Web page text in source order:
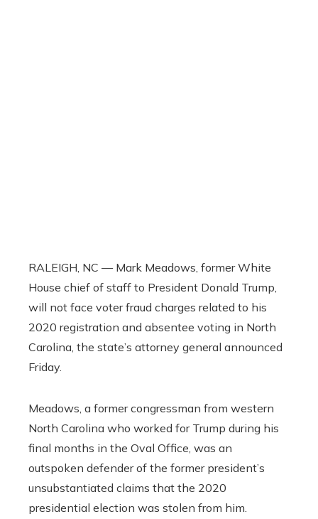
RALEIGH, NC — Mark Meadows, former White
House chief of staff to President Donald Trump,
will not face voter fraud charges related to his
2020 registration and absentee voting in North
Carolina, the state’s attorney general announced
Friday.
Meadows, a former congressman from western
North Carolina who worked for Trump during his
final months in the Oval Office, was an
outspoken defender of the former president’s
unsubstantiated claims that the 2020
presidential election was stolen from him.